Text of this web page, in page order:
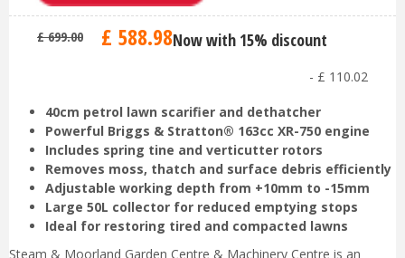
£ 699.00 £ 588.98Now with 15% discount
- £ 110.02
40cm petrol lawn scarifier and dethatcher
Powerful Briggs & Stratton® 163cc XR-750 engine
Includes spring tine and verticutter rotors
Removes moss, thatch and surface debris efficiently
Adjustable working depth from +10mm to -15mm
Large 50L collector for reduced emptying stops
Ideal for restoring tired and compacted lawns
Steam & Moorland Garden Centre & Machinery Centre is an